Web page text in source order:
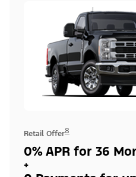
Retail Offer8
0% APR for 36
+